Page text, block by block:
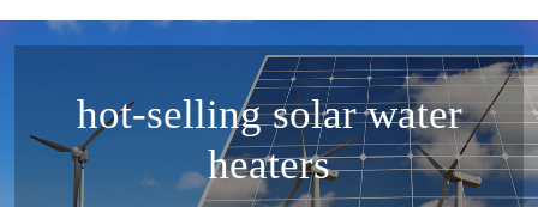
hot-selling solar water
heaters